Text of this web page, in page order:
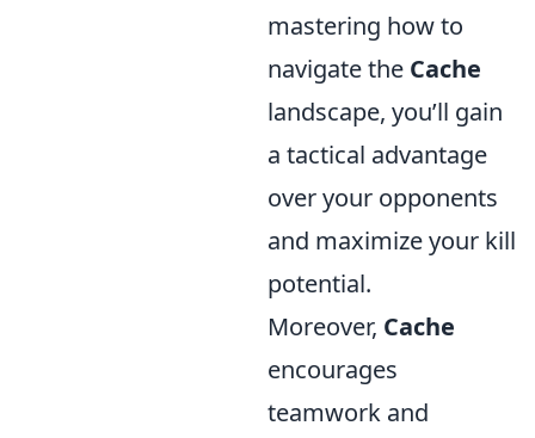
mastering how to
navigate the Cache
landscape, you’ll gain
a tactical advantage
over your opponents
and maximize your kill
potential.
Moreover, Cache
encourages
teamwork and